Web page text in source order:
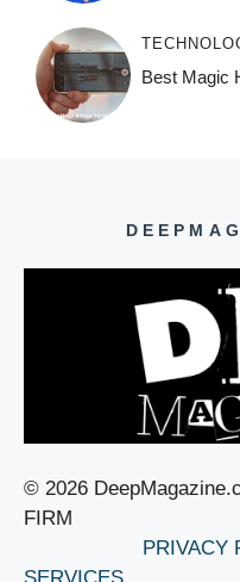
Best Magic
© 2026
PRIVACY